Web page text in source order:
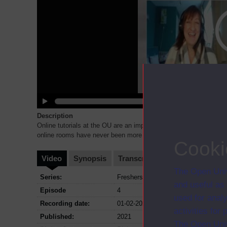
The Open
and useful
used for
activities for
The Open
Description
Online tutorials at the OU are an important part of your
online rooms have never been more important. Whether you a
Video Synopsis Transcript
Series:
Freshers Orientation; Series 2021
Episode
4
Recording date:
01-02-2021
Published:
2021